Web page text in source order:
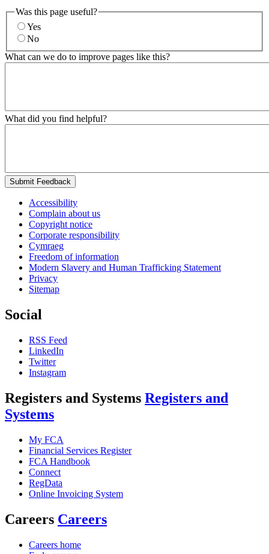
Was this page useful?
Yes
No
What can we do to improve pages like this?
What did you find helpful?
Submit Feedback
Accessibility
Complain about us
Copyright notice
Corporate responsibility
Cymraeg
Freedom of information
Modern Slavery and Human Trafficking Statement
Privacy
Sitemap
Social
RSS Feed
LinkedIn
Twitter
Instagram
Registers and Systems Registers and
Systems
My FCA
Financial Services Register
FCA Handbook
Connect
RegData
Online Invoicing System
Careers Careers
Careers home